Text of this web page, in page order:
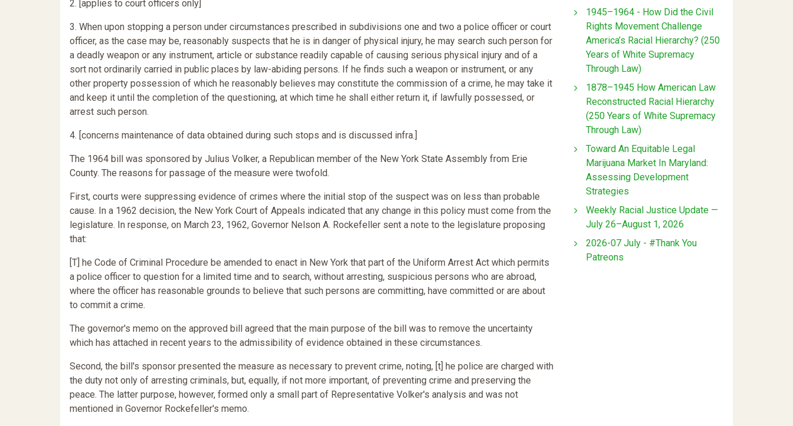
2. [applies to court officers only]
3. When upon stopping a person under circumstances prescribed in subdivisions one and two a police officer or court
officer, as the case may be, reasonably suspects that he is in danger of physical injury, he may search such person for
a deadly weapon or any instrument, article or substance readily capable of causing serious physical injury and of a
sort not ordinarily carried in public places by law-abiding persons. If he finds such a weapon or instrument, or any
other property possession of which he reasonably believes may constitute the commission of a crime, he may take it
and keep it until the completion of the questioning, at which time he shall either return it, if lawfully possessed, or
arrest such person.
4. [concerns maintenance of data obtained during such stops and is discussed infra.]
The 1964 bill was sponsored by Julius Volker, a Republican member of the New York State Assembly from Erie
County. The reasons for passage of the measure were twofold.
First, courts were suppressing evidence of crimes where the initial stop of the suspect was on less than probable
cause. In a 1962 decision, the New York Court of Appeals indicated that any change in this policy must come from the
legislature. In response, on March 23, 1962, Governor Nelson A. Rockefeller sent a note to the legislature proposing
that:
[T] he Code of Criminal Procedure be amended to enact in New York that part of the Uniform Arrest Act which permits
a police officer to question for a limited time and to search, without arresting, suspicious persons who are abroad,
where the officer has reasonable grounds to believe that such persons are committing, have committed or are about
to commit a crime.
The governor's memo on the approved bill agreed that the main purpose of the bill was to remove the uncertainty
which has attached in recent years to the admissibility of evidence obtained in these circumstances.
Second, the bill's sponsor presented the measure as necessary to prevent crime, noting, [t] he police are charged with
the duty not only of arresting criminals, but, equally, if not more important, of preventing crime and preserving the
peace. The latter purpose, however, formed only a small part of Representative Volker's analysis and was not
mentioned in Governor Rockefeller's memo.
1945–1964 - How Did the Civil
Rights Movement Challenge
America’s Racial Hierarchy? (250
Years of White Supremacy
Through Law)
1878–1945 How American Law
Reconstructed Racial Hierarchy
(250 Years of White Supremacy
Through Law)
Toward An Equitable Legal
Marijuana Market In Maryland:
Assessing Development
Strategies
Weekly Racial Justice Update —
July 26–August 1, 2026
2026-07 July - #Thank You
Patreons